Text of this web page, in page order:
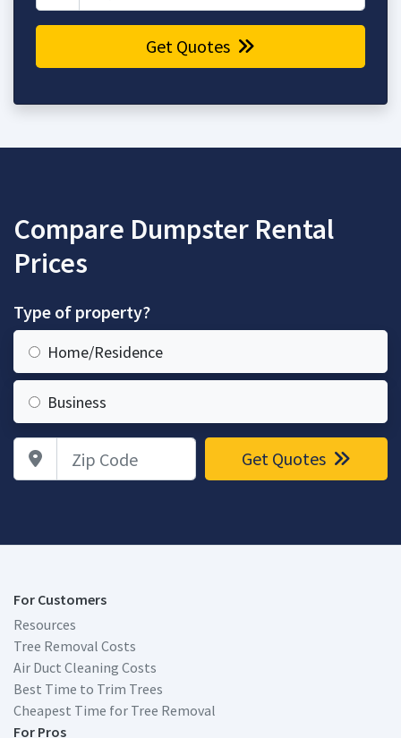
Get Quotes
Compare Dumpster Rental
Prices
Type of property?
Home/Residence
Business
Zip Code Get Quotes
For Customers
Resources
Tree Removal Costs
Air Duct Cleaning Costs
Best Time to Trim Trees
Cheapest Time for Tree Removal
For Pros